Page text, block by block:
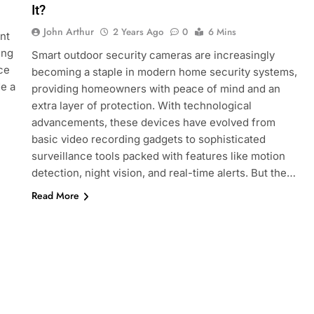
a
It?
John Arthur 2 Years Ago 0
6 Mins
Smart outdoor security cameras are increasingly
becoming a staple in modern home security systems,
providing homeowners with peace of mind and an
extra layer of protection. With technological
advancements, these devices have evolved from
basic video recording gadgets to sophisticated
surveillance tools packed with features like motion
detection, night vision, and real-time alerts. But the…
Read More